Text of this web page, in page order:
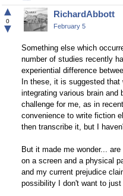
on
Facebook
▲
0
▼
RichardAbbott
February 5
Something else which
number of studies recently
experiential difference
In these, it is suggested
integrating various brain
challenge for me, as in
convenience to write fiction
then transcribe it, but I
But it made me wonder...
on a screen and a physical
and my current prejudice
possibility I don't want to just